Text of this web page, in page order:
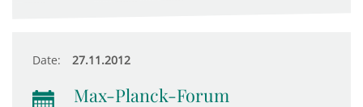
Date: 27.11.2012
Max-Planck-Forum